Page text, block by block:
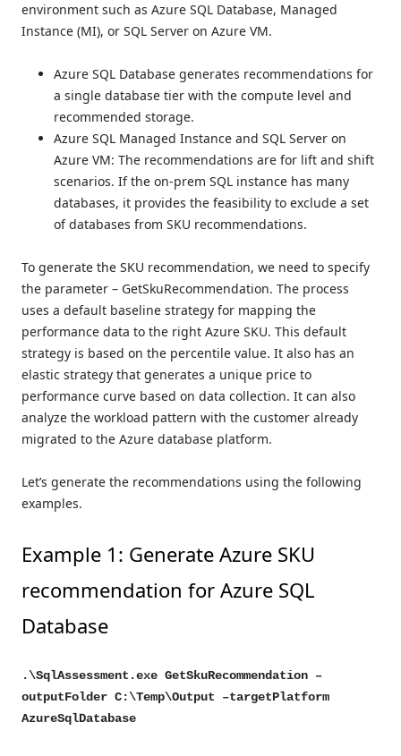
environment such as Azure SQL Database, Managed
Instance (MI), or SQL Server on Azure VM.
Azure SQL Database generates recommendations for
a single database tier with the compute level and
recommended storage.
Azure SQL Managed Instance and SQL Server on
Azure VM: The recommendations are for lift and shift
scenarios. If the on-prem SQL instance has many
databases, it provides the feasibility to exclude a set
of databases from SKU recommendations.
To generate the SKU recommendation, we need to specify
the parameter – GetSkuRecommendation. The process
uses a default baseline strategy for mapping the
performance data to the right Azure SKU. This default
strategy is based on the percentile value. It also has an
elastic strategy that generates a unique price to
performance curve based on data collection. It can also
analyze the workload pattern with the customer already
migrated to the Azure database platform.
Let’s generate the recommendations using the following
examples.
Example 1: Generate Azure SKU
recommendation for Azure SQL
Database
.\SqlAssessment.exe GetSkuRecommendation –
outputFolder C:\Temp\Output –targetPlatform
AzureSqlDatabase